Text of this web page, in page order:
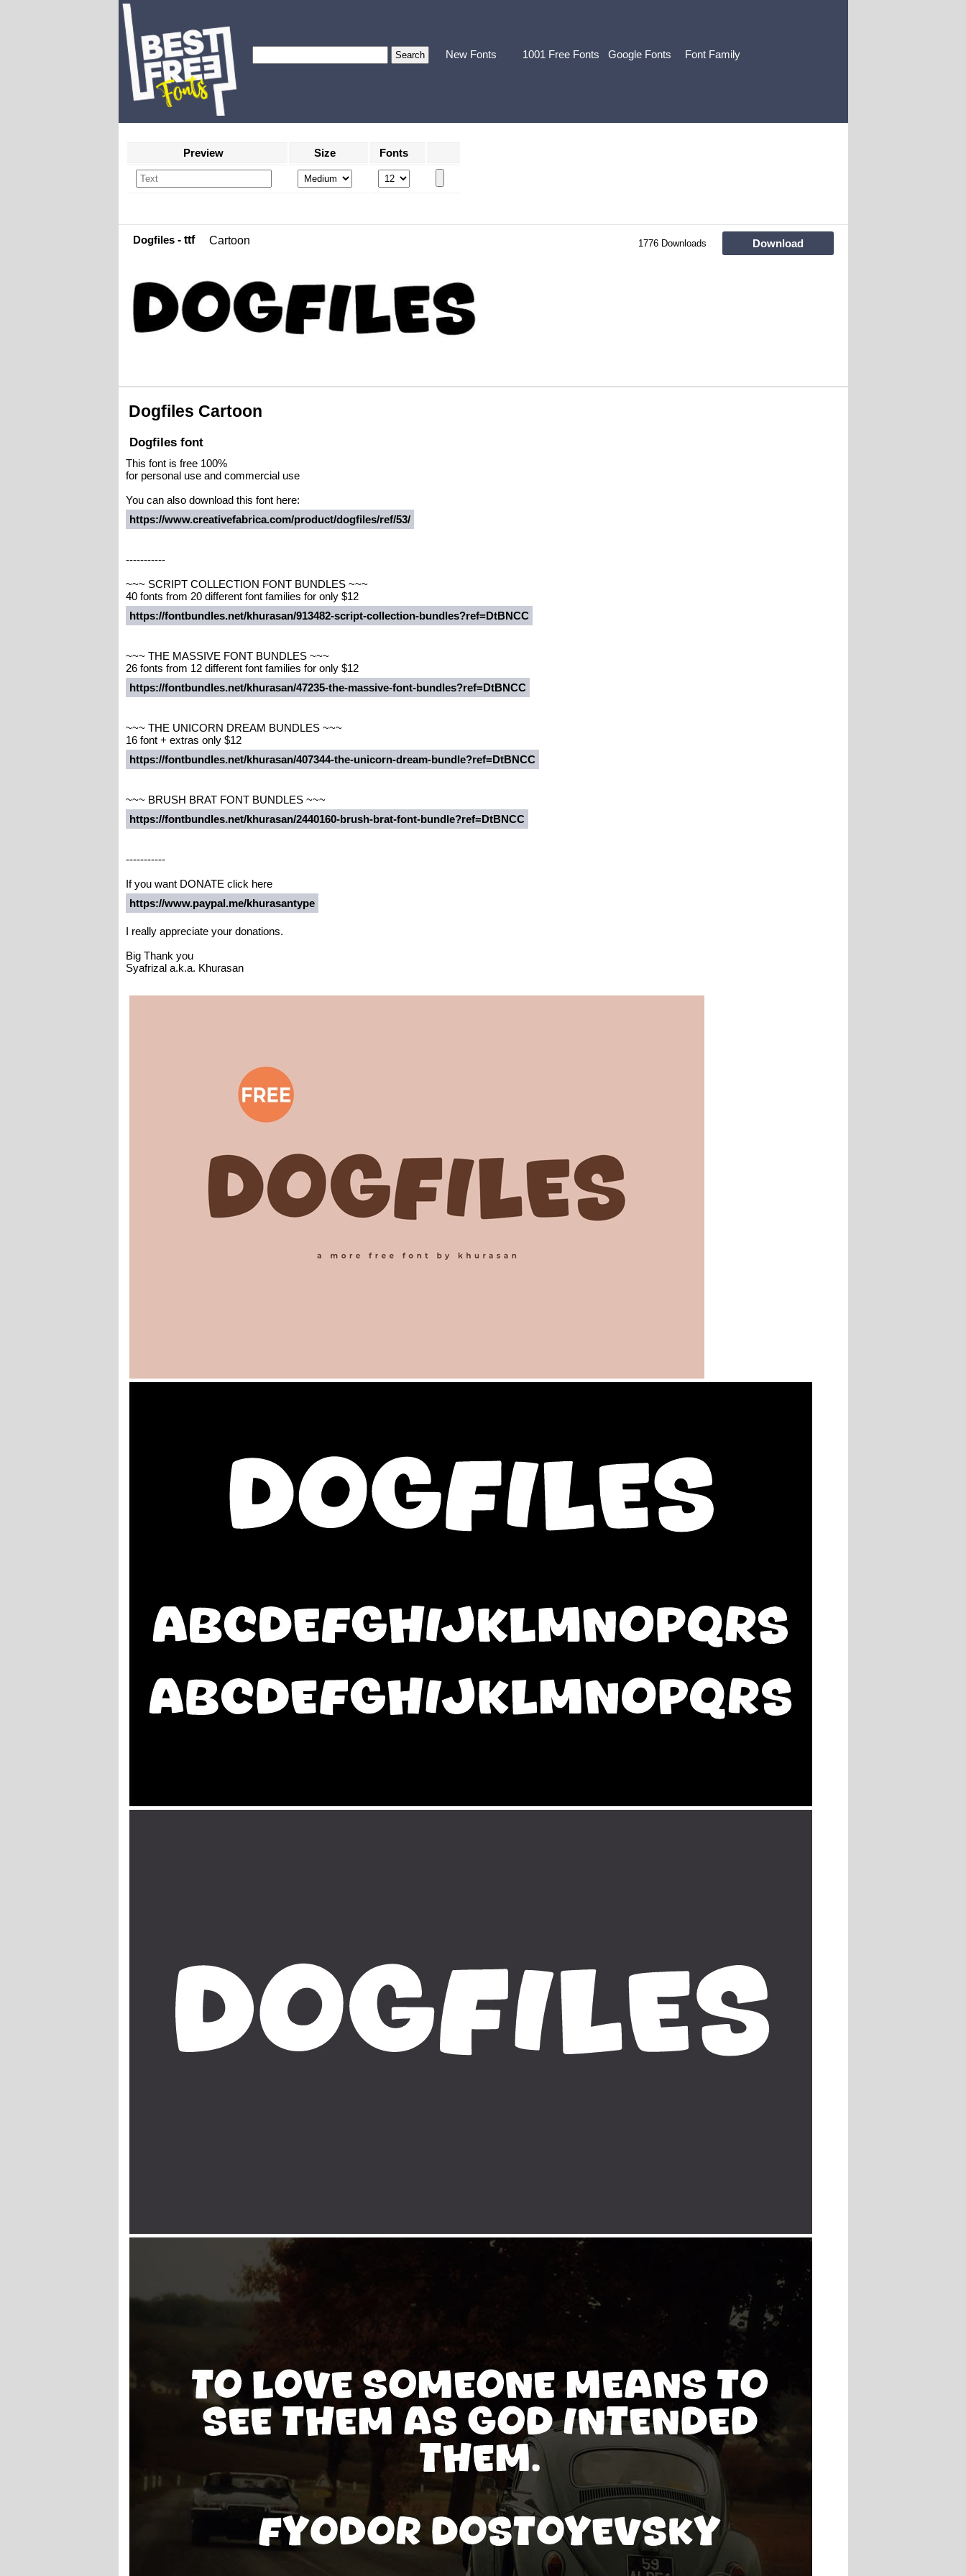
New Fonts 1001 Free Fonts Google Fonts Font Family
Preview Size Fonts
Dogfiles- ttf Cartoon 1776 Downloads Download
Dogfiles Cartoon
Dogfiles font
This font is free 100%
for personal use and commercial use
You can also download this font here:
https://www.creativefabrica.com/product/dogfiles/ref/53/
-----------
~~~ SCRIPT COLLECTION FONT BUNDLES ~~~
40 fonts from 20 different font families for only $12
https://fontbundles.net/khurasan/913482-script-collection-bundles?ref=DtBNCC
~~~ THE MASSIVE FONT BUNDLES ~~~
26 fonts from 12 different font families for only $12
https://fontbundles.net/khurasan/47235-the-massive-font-bundles?ref=DtBNCC
~~~ THE UNICORN DREAM BUNDLES ~~~
16 font + extras only $12
https://fontbundles.net/khurasan/407344-the-unicorn-dream-bundle?ref=DtBNCC
~~~ BRUSH BRAT FONT BUNDLES ~~~
https://fontbundles.net/khurasan/2440160-brush-brat-font-bundle?ref=DtBNCC
-----------
If you want DONATE click here
https://www.paypal.me/khurasantype
I really appreciate your donations.
Big Thank you
Syafrizal a.k.a. Khurasan